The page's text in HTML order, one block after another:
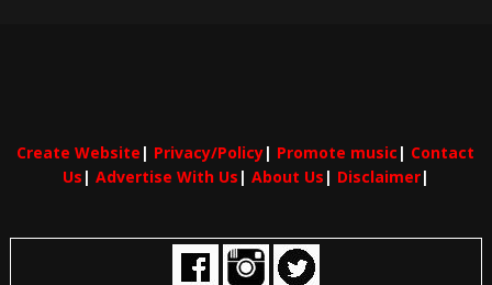
Create Website | Privacy/Policy| Promote music | Contact
Us | Advertise With Us | About Us | Disclaimer|